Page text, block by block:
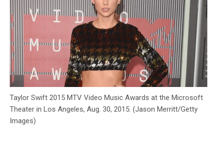
y
Taylor Swift 2015 MTV Video Music Awards at the Microsoft
Theater in Los Angeles, Aug. 30, 2015. (Jason Merritt/Getty
Images)